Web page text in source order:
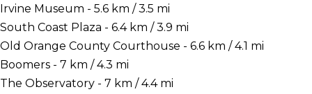
Irvine Museum - 5.6 km / 3.5 mi
South Coast Plaza - 6.4 km / 3.9 mi
Old Orange County Courthouse - 6.6 km / 4.1 mi
Boomers - 7 km / 4.3 mi
The Observatory - 7 km / 4.4 mi